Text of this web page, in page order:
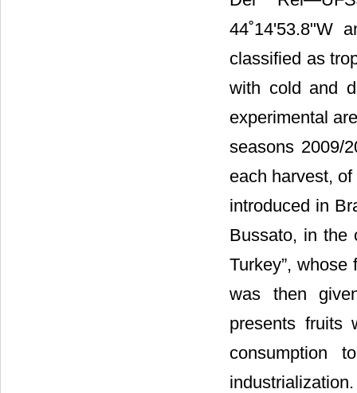
44˚14'53.8"W
classified as
with cold and
experimental
seasons 2009/
each harvest,
introduced in
Bussato, in the
Turkey”,
was then
presents fruits
consumption
industrialization.